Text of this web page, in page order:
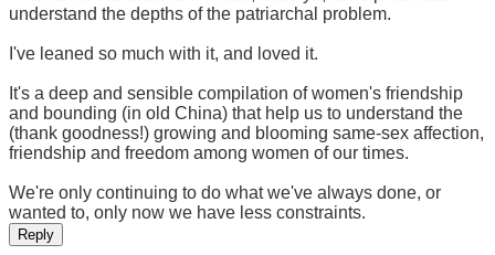
understand the depths of the patriarchal problem.
I've leaned so much with it, and loved it.
It's a deep and sensible compilation of women's friendship
and bounding (in old China) that help us to understand the
(thank goodness!) growing and blooming same-sex affection,
friendship and freedom among women of our times.
We're only continuing to do what we've always done, or
wanted to, only now we have less constraints.
Reply